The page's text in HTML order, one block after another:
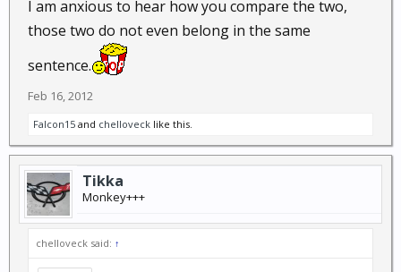
I am anxious to hear how you compare the two,
those two do not even belong in the same
sentence.
Feb 16, 2012
Falcon15 and chelloveck like this.
Tikka
Monkey+++
chelloveck said: ↑